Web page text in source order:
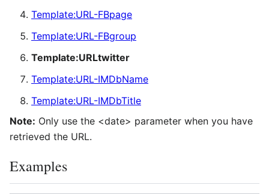
Template:URL-FBpage
Template:URL-FBgroup
Template:URLtwitter
Template:URL-IMDbName
Template:URL-IMDbTitle
Note: Only use the <date> parameter when you have
retrieved the URL.
Examples